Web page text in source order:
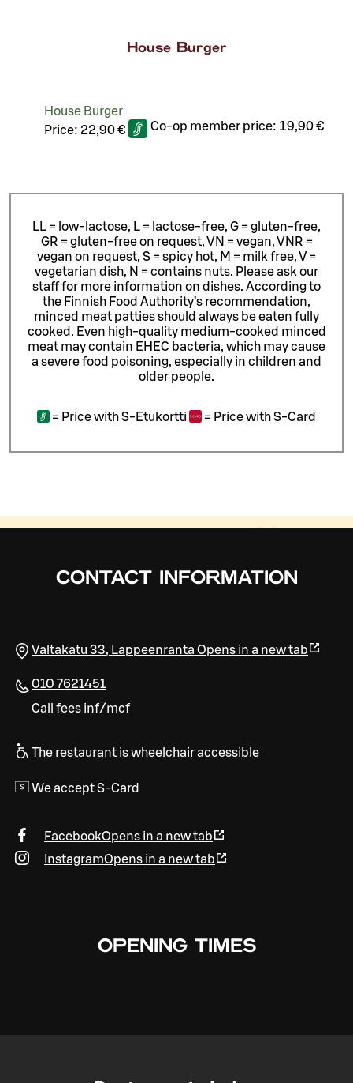
House Burger
House Burger
Price: 22,90 € Co-op member price: 19,90 €
LL = low-lactose, L = lactose-free, G = gluten-free,
GR = gluten-free on request, VN = vegan, VNR =
vegan on request, S = spicy hot, M = milk free, V =
vegetarian dish, N = contains nuts. Please ask our
staff for more information on dishes. According to
the Finnish Food Authority’s recommendation,
minced meat patties should always be eaten fully
cooked. Even high-quality medium-cooked minced
meat may contain EHEC bacteria, which may cause
a severe food poisoning, especially in children and
older people.
= Price with S-Etukortti = Price with S-Card
CONTACT INFORMATION
Valtakatu 33, Lappeenranta Opens in a new tab
010 7621451
Call fees inf/mcf
The restaurant is wheelchair accessible
We accept S-Card
FacebookOpens in a new tab
InstagramOpens in a new tab
OPENING TIMES